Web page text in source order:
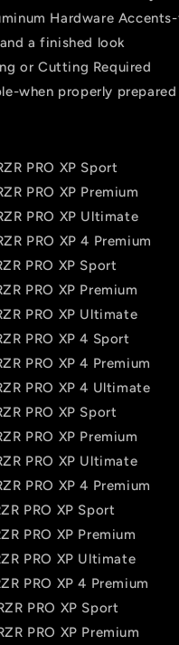
Hardware
a finished look
or Cutting Required
when properly prepared
PRO XP Sport
PRO XP Premium
PRO XP Ultimate
PRO XP 4 Premium
PRO XP Sport
PRO XP Premium
PRO XP Ultimate
PRO XP 4 Sport
PRO XP 4 Premium
PRO XP 4 Ultimate
PRO XP Sport
PRO XP Premium
PRO XP Ultimate
PRO XP 4 Premium
PRO XP Sport
PRO XP Premium
PRO XP Ultimate
PRO XP 4 Premium
PRO XP Sport
PRO XP Premium